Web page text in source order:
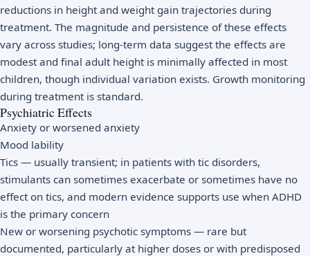
reductions in height and weight gain trajectories during
treatment. The magnitude and persistence of these effects
vary across studies; long-term data suggest the effects are
modest and final adult height is minimally affected in most
children, though individual variation exists. Growth monitoring
during treatment is standard.
Psychiatric Effects
Anxiety or worsened anxiety
Mood lability
Tics — usually transient; in patients with tic disorders,
stimulants can sometimes exacerbate or sometimes have no
effect on tics, and modern evidence supports use when ADHD
is the primary concern
New or worsening psychotic symptoms — rare but
documented, particularly at higher doses or with predisposed